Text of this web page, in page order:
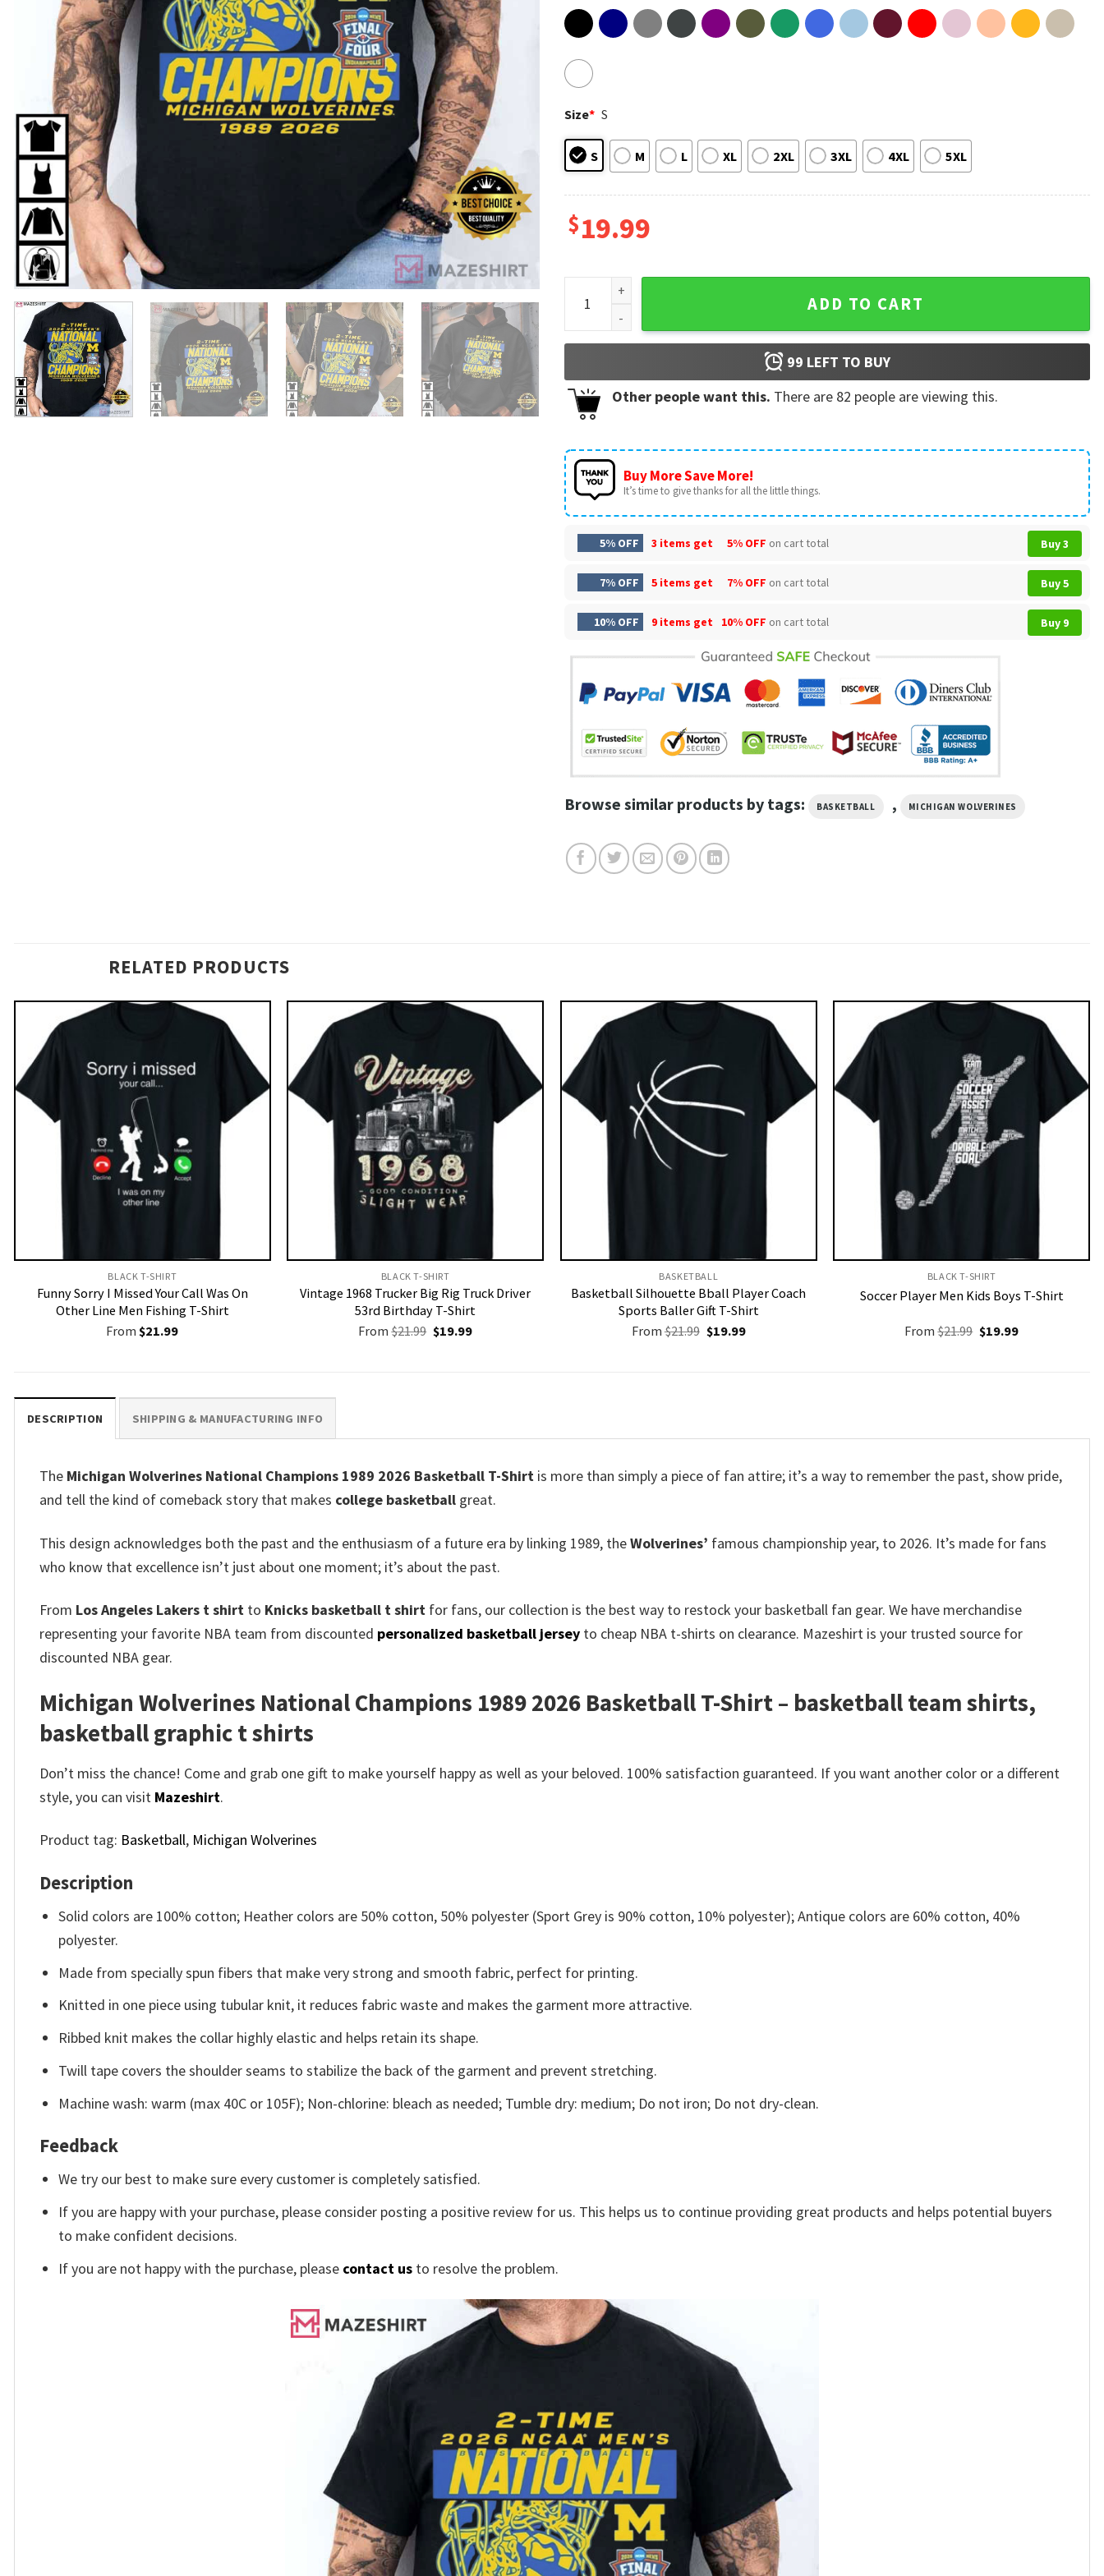
Size* S
S M L XL 2XL 3XL 4XL 5XL
$19.99
Michigan Wolverines National Champions 1989 2026 Basketball T-Shirt quantity
ADD TO CART
99 LEFT TO BUY
Other people want this. There are 82 people are viewing this.
Buy More Save More!
It’s time to give thanks for all the little things.
5% OFF 3 items get 5% OFF on cart total Buy 3
7% OFF 5 items get 7% OFF on cart total Buy 5
10% OFF 9 items get 10% OFF on cart total Buy 9
Browse similar products by tags: BASKETBALL , MICHIGAN WOLVERINES
RELATED PRODUCTS
BLACK T-SHIRT
Funny Sorry I Missed Your Call Was On
Other Line Men Fishing T-Shirt
From $21.99
BLACK T-SHIRT
Vintage 1968 Trucker Big Rig Truck Driver
53rd Birthday T-Shirt
From$21.99 Original
price
$19.99Current
BASKETBALL
Basketball Silhouette Bball Player Coach
Sports Baller Gift T-Shirt
From $21.99 Original
price
$19.99Current
BLACK T-SHIRT
Soccer Player Men Kids Boys T-Shirt
From$21.99 Original
price
$19.99Current
DESCRIPTION SHIPPING & MANUFACTURING INFO
The Michigan Wolverines National Champions 1989 2026 Basketball T-Shirt is more than simply a piece of fan attire; it’s a way to remember the past, show pride,
and tell the kind of comeback story that makes college basketball great.
This design acknowledges both the past and the enthusiasm of a future era by linking 1989, theWolverines’ famous championship year, to 2026. It’s made for fans
who know that excellence isn’t just about one moment; it’s about the past.
From Los Angeles Lakers t shirt to Knicks basketball t shirt for fans, our collection is the best way to restock your basketball fan gear. We have merchandise
representing your favorite NBA team from discounted personalized basketball jersey to cheap NBA t-shirts on clearance. Mazeshirt is your trusted source for
discounted NBA gear.
Michigan Wolverines National Champions 1989 2026 Basketball T-Shirt – basketball team shirts,
basketball graphic t shirts
Don’t miss the chance! Come and grab one gift to make yourself happy as well as your beloved. 100% satisfaction guaranteed. If you want another color or a different
style, you can visit Mazeshirt.
Product tag: Basketball, Michigan Wolverines
Description
Solid colors are 100% cotton; Heather colors are 50% cotton, 50% polyester (Sport Grey is 90% cotton, 10% polyester); Antique colors are 60% cotton, 40%
polyester.
Made from specially spun fibers that make very strong and smooth fabric, perfect for printing.
Knitted in one piece using tubular knit, it reduces fabric waste and makes the garment more attractive.
Ribbed knit makes the collar highly elastic and helps retain its shape.
Twill tape covers the shoulder seams to stabilize the back of the garment and prevent stretching.
Machine wash: warm (max 40C or 105F); Non-chlorine: bleach as needed; Tumble dry: medium; Do not iron; Do not dry-clean.
Feedback
We try our best to make sure every customer is completely satisfied.
If you are happy with your purchase, please consider posting a positive review for us. This helps us to continue providing great products and helps potential buyers
to make confident decisions.
If you are not happy with the purchase, please contact us to resolve the problem.